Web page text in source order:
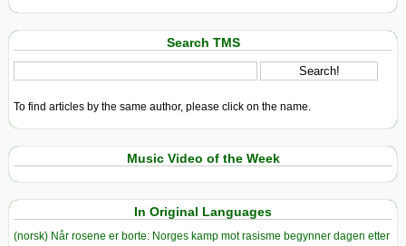
Search TMS
To find articles by the same author, please click on the name.
Music Video of the Week
In Original Languages
(norsk) Når rosene er borte: Norges kamp mot rasisme begynner dagen etter